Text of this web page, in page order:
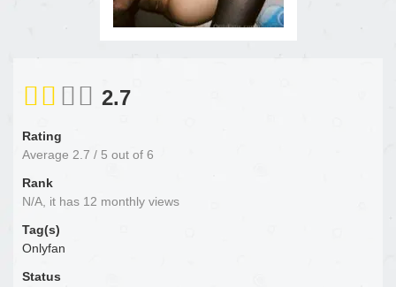
2.7
Rating
Average 2.7 / 5 out of 6
Rank
N/A, it has 12 monthly views
Tag(s)
Onlyfan
Status